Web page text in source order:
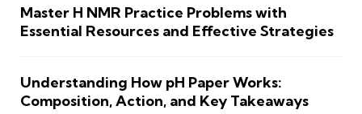
Master H NMR Practice Problems with
Essential Resources and Effective Strategies
Understanding How pH Paper Works:
Composition, Action, and Key Takeaways